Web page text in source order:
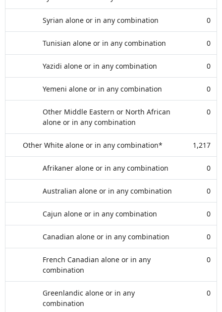
Syrian alone or in any combination 0
Tunisian alone or in any combination 0
Yazidi alone or in any combination 0
Yemeni alone or in any combination 0
Other Middle Eastern or North African
alone or in any combination
0
Other White alone or in any combination* 1,217
Afrikaner alone or in any combination 0
Australian alone or in any combination 0
Cajun alone or in any combination 0
Canadian alone or in any combination 0
French Canadian alone or in any
combination
0
Greenlandic alone or in any
combination
0